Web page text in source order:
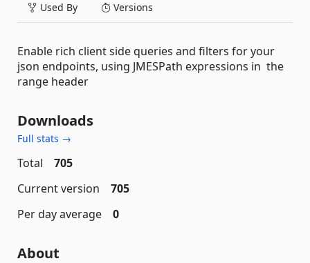
Used By Versions
Enable rich client side queries and filters for your
json endpoints, using JMESPath expressions in the
range header
Downloads
Full stats →
Total
705
Current version
705
Per day average
0
About